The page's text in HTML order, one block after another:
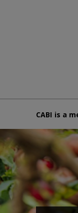
CABI is a